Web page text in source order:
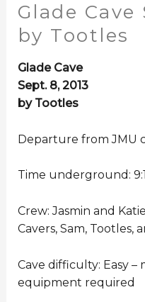
Glade Cave
by Tootles
Glade Cave
Sept. 8, 2013
by Tootles
Departure from JMU
Time underground:
Crew: Jasmin and
Cavers, Sam, Tootles,
Cave difficulty: Easy –
equipment required